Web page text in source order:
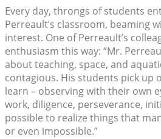
Every day, throngs of students
Perreault’s classroom, beaming
interest. One of Perreault’s
enthusiasm this way: “Mr.
about teaching, space, and
contagious. His students pick up
learn – observing with their own
work, diligence, perseverance,
possible to realize things that
or even impossible.”